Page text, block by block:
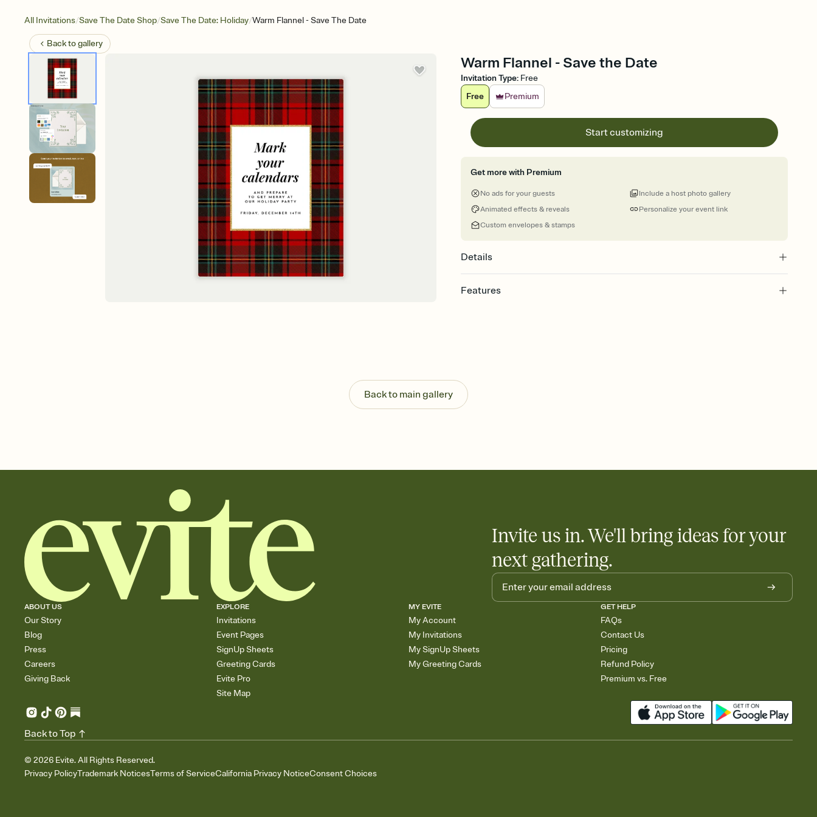
All Invitations/Save The Date Shop/Save The Date: Holiday/Warm Flannel - Save The Date
Back togallery
Warm Flannel - Save the Date
Invitation Type: Free
Free
Premium
Start customizing
Get more with Premium
No ads for your guests
Animated effects & reveals
Custom envelopes & stamps
Personalize your event link
Include a host photo gallery
Details
Features
Send your Save the Date by email, text, or a shareable link that you can copy, paste,
and post anywhere.
Back to main gallery
Invite us in. We'll bring ideas for your
next gathering.
ABOUT US
Our Story
Blog
Press
Careers
Giving Back
EXPLORE
Invitations
Event Pages
SignUp Sheets
Greeting Cards
Evite Pro
Site Map
MY EVITE
My Account
My Invitations
My SignUp Sheets
My Greeting Cards
GET HELP
FAQs
Contact Us
Pricing
Refund Policy
Premium vs. Free
© 2026 Evite. All Rights Reserved.
Privacy PolicyTrademark NoticesTerms of ServiceCalifornia Privacy NoticeConsent Choices
Back to Top